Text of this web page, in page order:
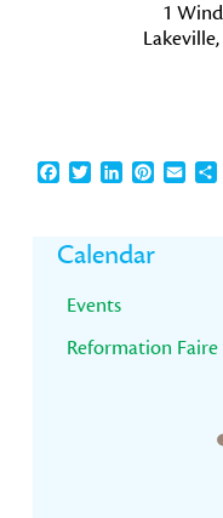
1
Facebook
TwitterLinkedInPinterest
Email
Primary
Sidebar
Calendar
Events
Reformation Faire